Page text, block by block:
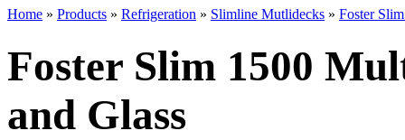
Home » Products » Refrigeration » Slimline Mutlidecks » Foster
Foster Slim 1500
and Glass